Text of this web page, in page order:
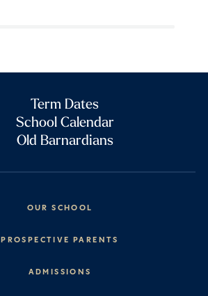
Term Dates
School Calendar
Old Barnardians
OUR SCHOOL
Vision & Values
PROSPECTIVE PARENTS
ADMISSIONS